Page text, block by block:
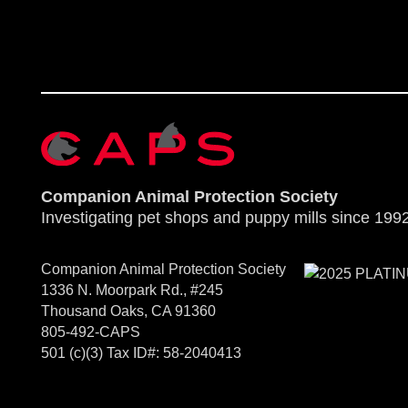
Companion Animal Protection Society
Investigating pet shops and puppy mills since
Companion Animal Protection Society
1336 N. Moorpark Rd., #245
Thousand Oaks, CA 91360
805-492-CAPS
501 (c)(3) Tax ID#: 58-2040413